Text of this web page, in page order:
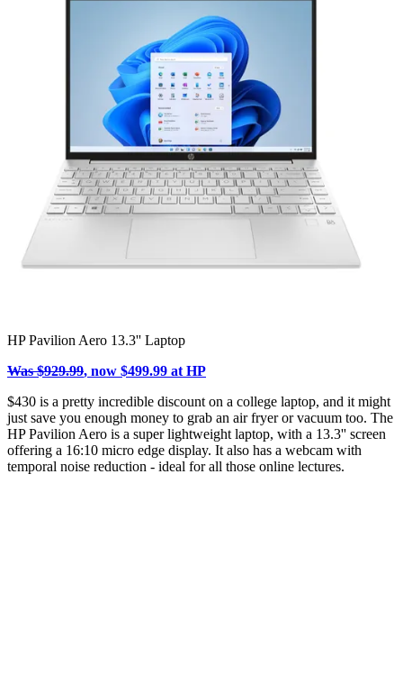
HP Pavilion Aero 13.3'' Laptop
Was $929.99, now $499.99 at HP
$430 is a pretty incredible discount on a college laptop, and it might
just save you enough money to grab an air fryer or vacuum too. The
HP Pavilion Aero is a super lightweight laptop, with a 13.3'' screen
offering a 16:10 micro edge display. It also has a webcam with
temporal noise reduction - ideal for all those online lectures.